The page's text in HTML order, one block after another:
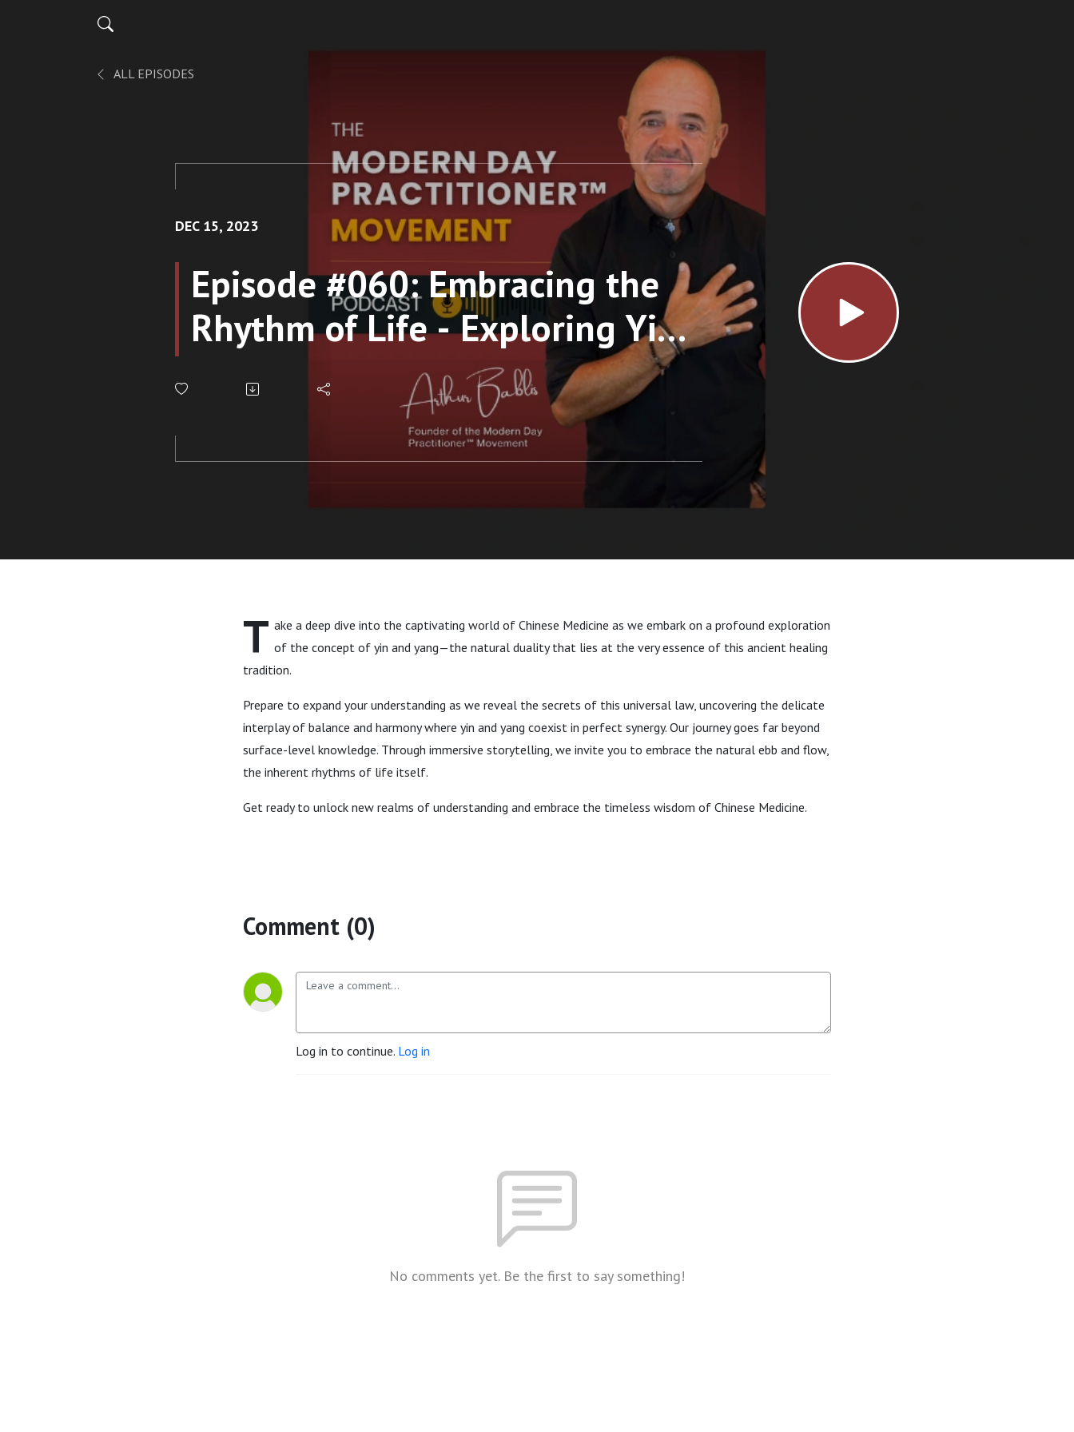
ALL EPISODES
DEC 15, 2023
Episode #060: Embracing the
Rhythm of Life - Exploring Yin,
Yang, and Chinese Medicine
T ake a deep dive into the captivating world of Chinese Medicine as we embark on a profound exploration
of the concept of yin and yang—the natural duality that lies at the very essence of this ancient healing
tradition.
Prepare to expand your understanding as we reveal the secrets of this universal law, uncovering the delicate
interplay of balance and harmony where yin and yang coexist in perfect synergy. Our journey goes far beyond
surface-level knowledge. Through immersive storytelling, we invite you to embrace the natural ebb and flow,
the inherent rhythms of life itself.
Get ready to unlock new realms of understanding and embrace the timeless wisdom of Chinese Medicine.
Comment (0)
Log in to continue. Log in
No comments yet. Be the first to say something!